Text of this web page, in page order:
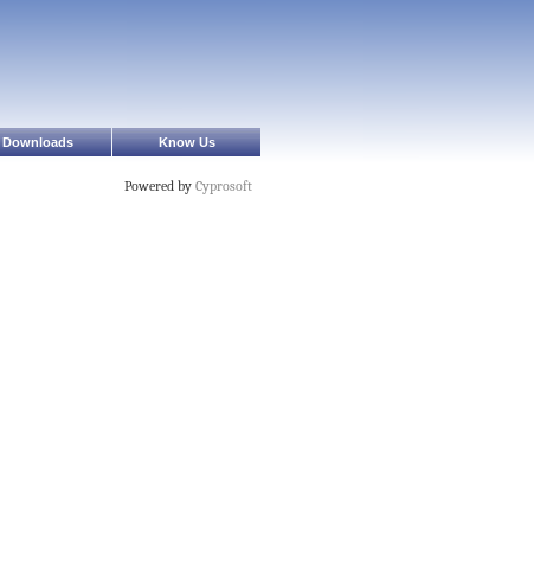
Downloads Know Us
Powered by Cyprosoft